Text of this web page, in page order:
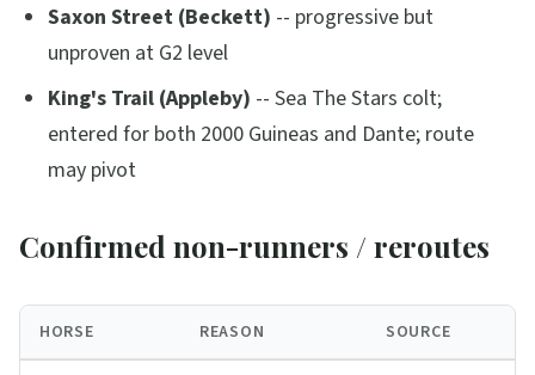
Saxon Street (Beckett) -- progressive but
unproven at G2 level
King's Trail (Appleby) -- Sea The Stars colt;
entered for both 2000 Guineas and Dante; route
may pivot
Confirmed non-runners / reroutes
HORSE REASON SOURCE